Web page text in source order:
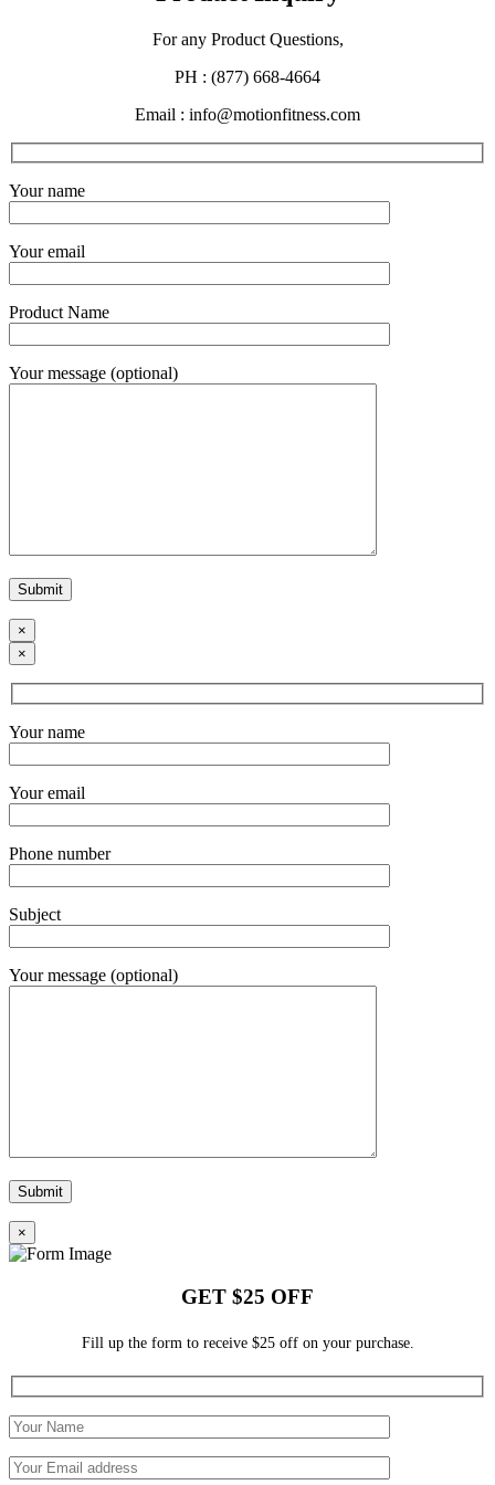
For any Product Questions,
PH : (877) 668-4664
Email : info@motionfitness.com
Your name
Your email
Product Name
Your message (optional)
×
×
Your name
Your email
Phone number
Subject
Your message (optional)
×
GET $25 OFF
Fill up the form to receive $25 off on your purchase.